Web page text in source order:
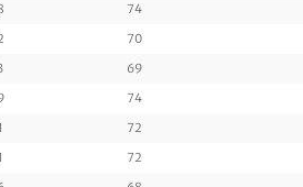
74
70
69
74
72
72